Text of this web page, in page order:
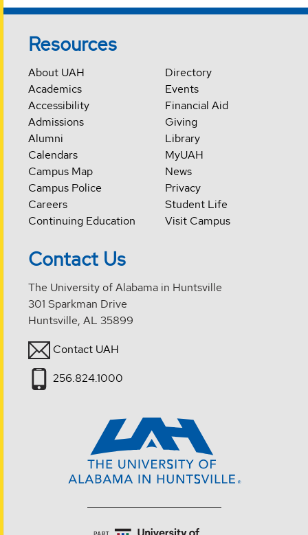
Resources
About UAH
Academics
Accessibility
Admissions
Alumni
Calendars
Campus Map
Campus Police
Careers
Continuing Education
Directory
Events
Financial Aid
Giving
Library
MyUAH
News
Privacy
Student Life
Visit Campus
Contact Us
The University of Alabama in Huntsville
301 Sparkman Drive
Huntsville, AL 35899
Contact UAH
256.824.1000